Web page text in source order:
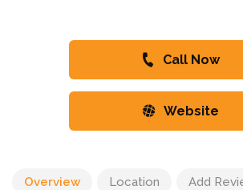
Call Now
Website
Overview Location Add